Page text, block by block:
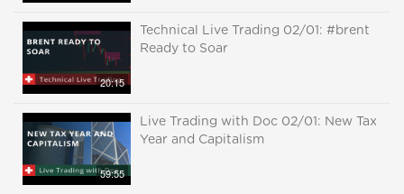
20:15
Technical Live Trading 02/01: #brent
Ready to Soar
59:55
Live Trading with Doc 02/01: New Tax
Year and Capitalism